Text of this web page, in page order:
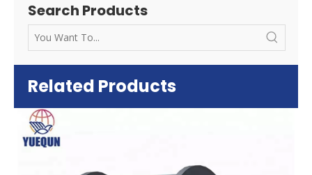
Search Products
Related Products